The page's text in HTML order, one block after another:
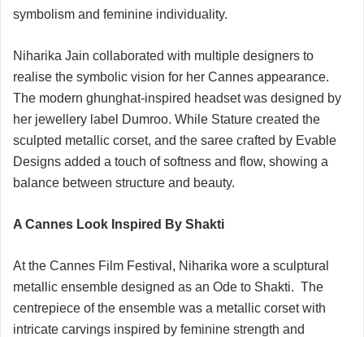
symbolism and feminine individuality.
Niharika Jain collaborated with multiple designers to
realise the symbolic vision for her Cannes appearance.
The modern ghunghat-inspired headset was designed by
her jewellery label Dumroo. While Stature created the
sculpted metallic corset, and the saree crafted by Evable
Designs added a touch of softness and flow, showing a
balance between structure and beauty.
A Cannes Look Inspired By Shakti
At the Cannes Film Festival, Niharika wore a sculptural
metallic ensemble designed as an Ode to Shakti. The
centrepiece of the ensemble was a metallic corset with
intricate carvings inspired by feminine strength and